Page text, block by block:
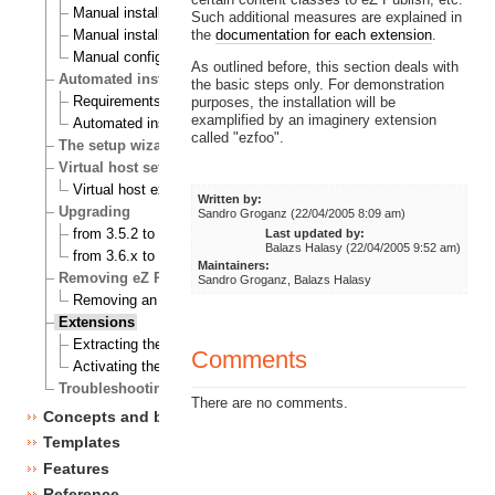
Manual installation on a Linux/UNIX based system
Manual installation on Windows
Manual configuration of eZ publish
Automated installation
Requirements for doing an automated installation
Automated installation of eZ Publish
The setup wizard
Virtual host setup
Virtual host example
Upgrading
from 3.5.2 to 3.6.0
from 3.6.x to 3.6.y
Removing eZ Publish
Removing an eZ Publish bundle
Extensions
Extracting the files
Activating the extension
Troubleshooting
Concepts and basics
Templates
Features
Such additional measures are explained in
the documentation for each extension.
As outlined before, this section deals with
the basic steps only. For demonstration
purposes, the installation will be
examplified by an imaginery extension
called "ezfoo".
Written by:
Sandro Groganz (22/04/2005 8:09 am)
Last updated by:
Balazs Halasy (22/04/2005 9:52 am)
Maintainers:
Sandro Groganz, Balazs Halasy
Comments
There are no comments.